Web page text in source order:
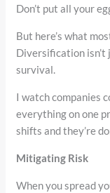
Don’t put all your
But here’s what
Diversification isn’t
survival.
I watch companies
everything on one
shifts and they’re
Mitigating Risk
When you spread